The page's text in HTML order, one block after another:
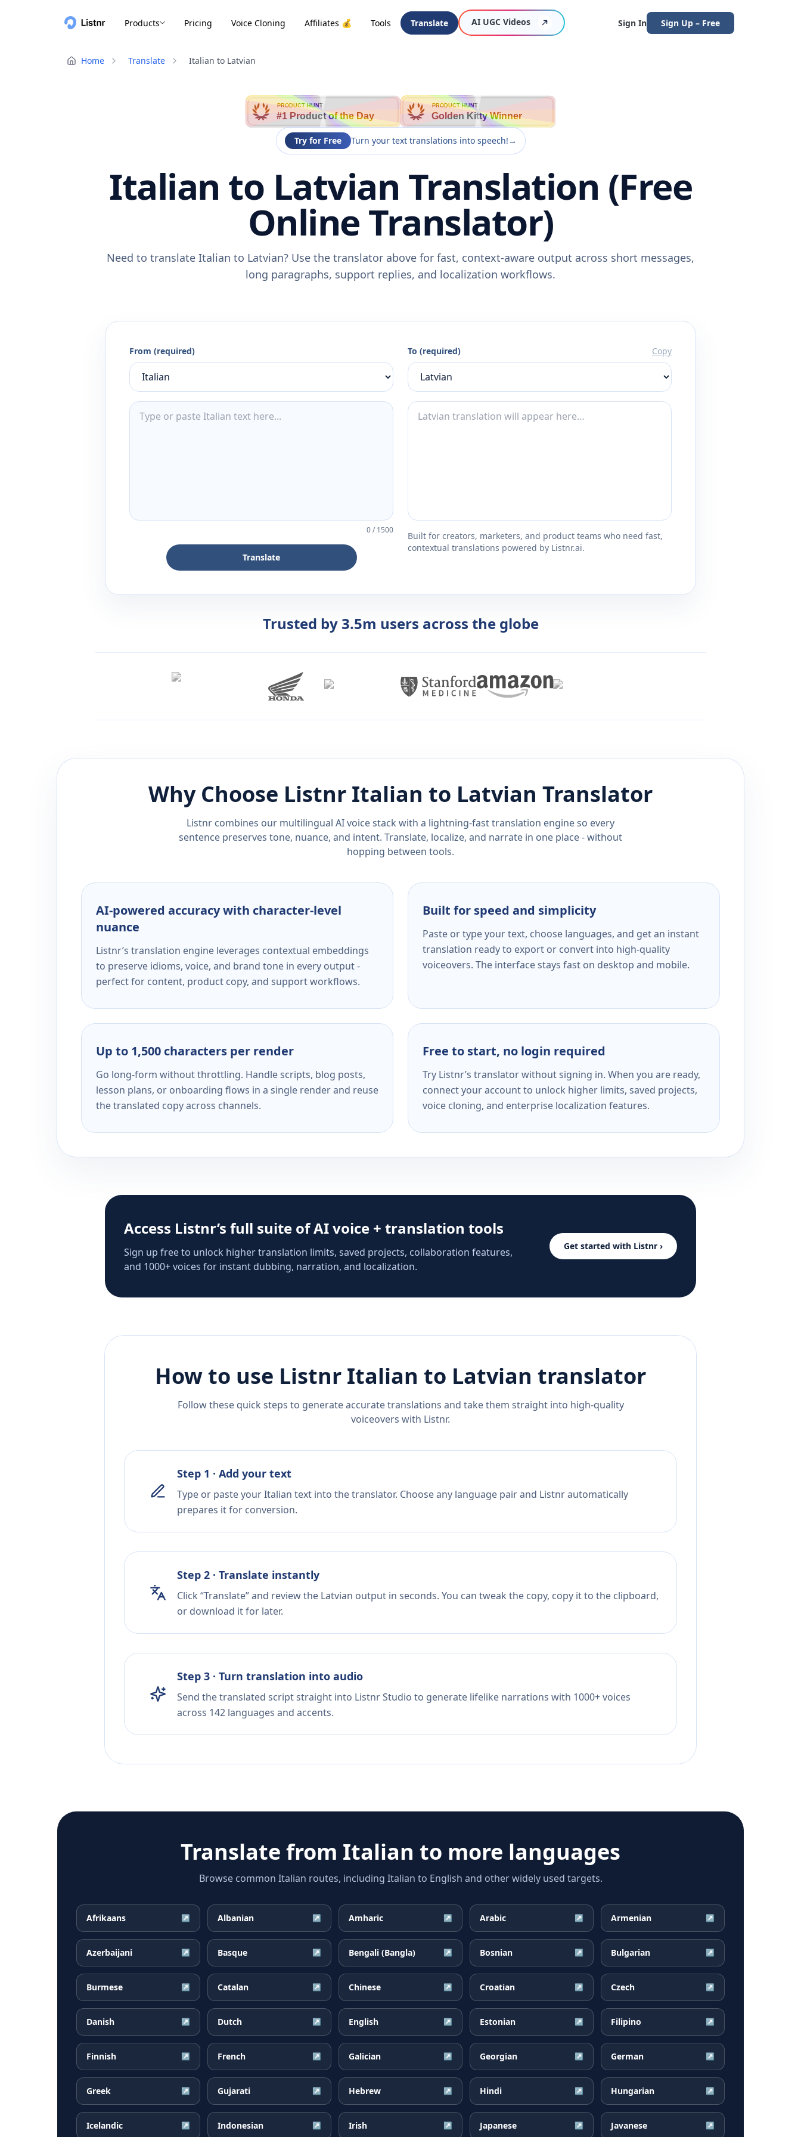
Products Pricing Voice Cloning Affiliates 💰 Tools Translate AI UGC Videos Sign In Sign Up – Free
Home Translate Italian to Latvian
PRODUCT HUNT
#1 Product of the Day
PRODUCT HUNT
Golden Kitty Winner
Try for Free Turn your text translations into speech!→
Italian to Latvian Translation (Free
Online Translator)
Need to translate Italian to Latvian? Use the translator above for fast, context-aware output across short messages,
long paragraphs, support replies, and localization workflows.
From (required)
0/1500
Translate
To (required) Copy
Built for creators, marketers, and product teams who need fast,
contextual translations powered by Listnr.ai.
Trusted by 3.5m users across the globe
Why Choose Listnr Italian to Latvian Translator
Listnr combines our multilingual AI voice stack with a lightning-fast translation engine so every
sentence preserves tone, nuance, and intent. Translate, localize, and narrate in one place - without
hopping between tools.
AI-powered accuracy with character-level
nuance
Listnr’s translation engine leverages contextual embeddings
to preserve idioms, voice, and brand tone in every output -
perfect for content, product copy, and support workflows.
Built for speed and simplicity
Paste or type your text, choose languages, and get an instant
translation ready to export or convert into high-quality
voiceovers. The interface stays fast on desktop and mobile.
Up to 1,500 characters per render
Go long-form without throttling. Handle scripts, blog posts,
lesson plans, or onboarding flows in a single render and reuse
the translated copy across channels.
Free to start, no login required
Try Listnr’s translator without signing in. When you are ready,
connect your account to unlock higher limits, saved projects,
voice cloning, and enterprise localization features.
Access Listnr’s full suite of AI voice + translation tools
Sign up free to unlock higher translation limits, saved projects, collaboration features,
and 1000+ voices for instant dubbing, narration, and localization.
Get started with Listnr ›
How to use Listnr Italian to Latvian translator
Follow these quick steps to generate accurate translations and take them straight into high-quality
voiceovers with Listnr.
Step 1 · Add your text
Type or paste your Italian text into the translator. Choose any language pair and Listnr automatically
prepares it for conversion.
Step 2 · Translate instantly
Click “Translate” and review the Latvian output in seconds. You can tweak the copy, copy it to the clipboard,
or download it for later.
Step 3 · Turn translation into audio
Send the translated script straight into Listnr Studio to generate lifelike narrations with 1000+ voices
across 142 languages and accents.
Translate from Italian to more languages
Browse common Italian routes, including Italian to English and other widely used targets.
Afrikaans ↗ Albanian ↗ Amharic ↗ Arabic ↗ Armenian ↗
Azerbaijani ↗ Basque ↗ Bengali (Bangla) ↗ Bosnian ↗ Bulgarian ↗
Burmese ↗ Catalan ↗ Chinese ↗ Croatian ↗ Czech ↗
Danish ↗ Dutch ↗ English ↗ Estonian ↗ Filipino ↗
Finnish ↗ French ↗ Galician ↗ Georgian ↗ German ↗
Greek ↗ Gujarati ↗ Hebrew ↗ Hindi ↗ Hungarian ↗
Icelandic ↗ Indonesian ↗ Irish ↗ Japanese ↗ Javanese ↗